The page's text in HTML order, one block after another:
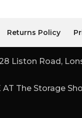
Returns Policy
Liston Road,
The Storage